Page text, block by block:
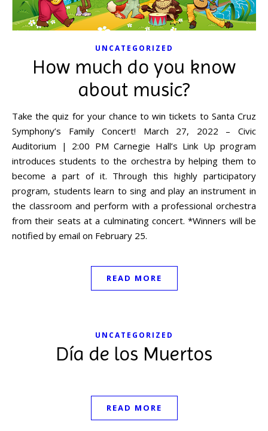
UNCATEGORIZED
How much do you know
about music?
Take the quiz for your chance to win tickets to Santa Cruz
Symphony’s Family Concert! March 27, 2022 – Civic
Auditorium | 2:00 PM Carnegie Hall’s Link Up program
introduces students to the orchestra by helping them to
become a part of it. Through this highly participatory
program, students learn to sing and play an instrument in
the classroom and perform with a professional orchestra
from their seats at a culminating concert. *Winners will be
notified by email on February 25.
READ MORE
UNCATEGORIZED
Día de los Muertos
READ MORE